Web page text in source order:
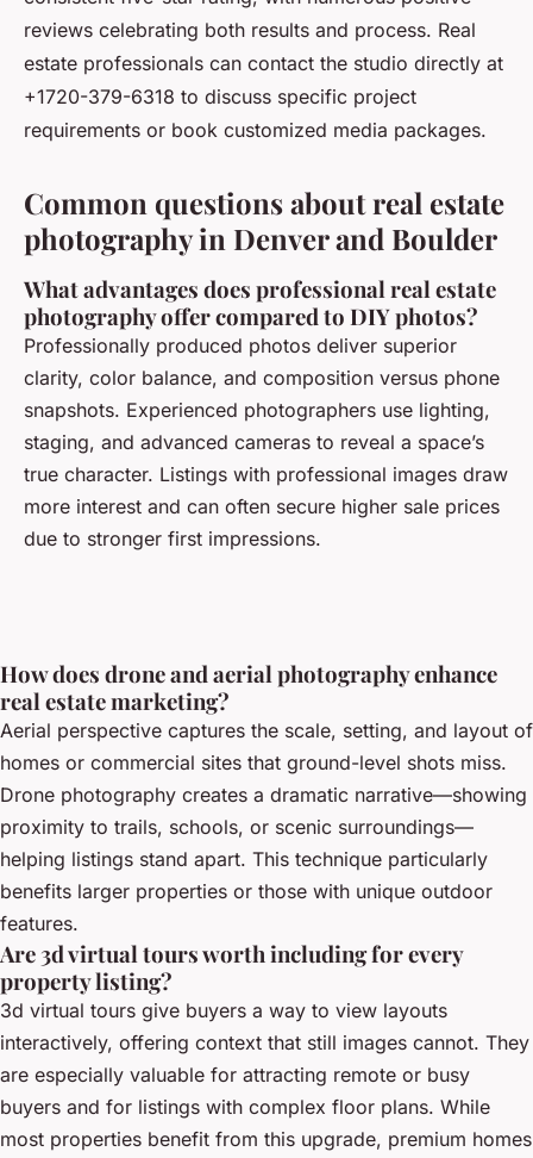
reviews celebrating both results and process. Real
estate professionals can contact the studio directly at
+1720-379-6318 to discuss specific project
requirements or book customized media packages.
Common questions about real estate
photography in Denver and Boulder
What advantages does professional real estate
photography offer compared to DIY photos?
Professionally produced photos deliver superior
clarity, color balance, and composition versus phone
snapshots. Experienced photographers use lighting,
staging, and advanced cameras to reveal a space’s
true character. Listings with professional images draw
more interest and can often secure higher sale prices
due to stronger first impressions.
How does drone and aerial photography enhance
real estate marketing?
Aerial perspective captures the scale, setting, and layout of
homes or commercial sites that ground-level shots miss.
Drone photography creates a dramatic narrative—showing
proximity to trails, schools, or scenic surroundings—
helping listings stand apart. This technique particularly
benefits larger properties or those with unique outdoor
features.
Are 3d virtual tours worth including for every
property listing?
3d virtual tours give buyers a way to view layouts
interactively, offering context that still images cannot. They
are especially valuable for attracting remote or busy
buyers and for listings with complex floor plans. While
most properties benefit from this upgrade, premium homes